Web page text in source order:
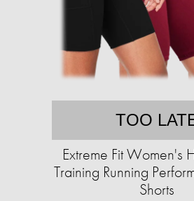
TOO
Extreme Fit Women's
Training Running
Shorts